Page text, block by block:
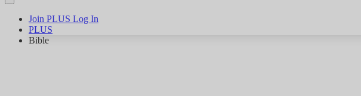
Join PLUS Log In
PLUS
Bible